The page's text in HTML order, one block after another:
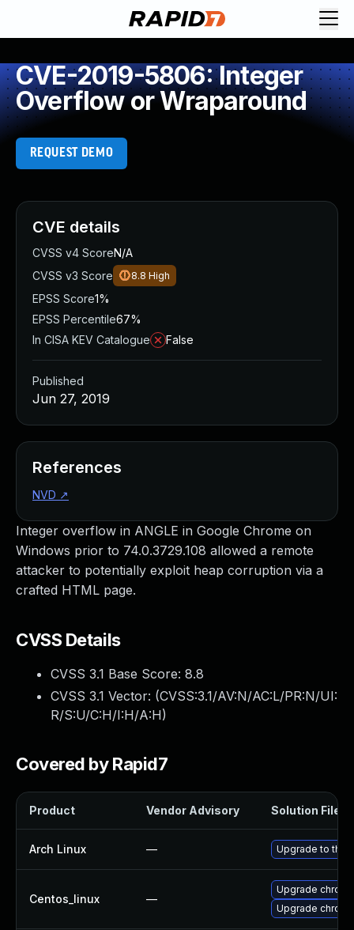
CVE-2019-5806: Integer
Overflow or Wraparound
REQUEST DEMO
Integer overflow in ANGLE in Google Chrome on
Windows prior to 74.0.3729.108 allowed a remote
attacker to potentially exploit heap corruption via a
crafted HTML page.
CVSS Details
CVSS 3.1 Base Score: 8.8
CVSS 3.1 Vector: (CVSS:3.1/AV:N/AC:L/PR:N/UI:
R/S:U/C:H/I:H/A:H)
Covered by Rapid7
Product Vendor Advisory Solution File
Arch Linux — Upgrade to the
Centos_linux —
Upgrade
Upgrade
CVE details
CVSS v4 ScoreN/A
CVSS v3 Score
8.8 High
EPSS Score1%
EPSS Percentile67%
In CISA KEV Catalogue
False
Published
Jun 27, 2019
References
NVD ↗